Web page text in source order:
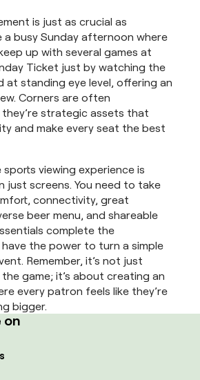
is just as crucial as
a busy Sunday afternoon where
up with several games at
Ticket just by watching the
at standing eye level, offering an
Corners are often
strategic assets that
and make every seat the best
viewing experience is
just screens. You need to take
connectivity, great
beer menu, and shareable
complete the
the power to turn a simple
Remember, it’s not just
game; it’s about creating an
every patron feels like they’re
bigger.
on